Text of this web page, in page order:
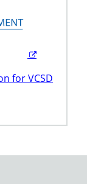
for VCSD